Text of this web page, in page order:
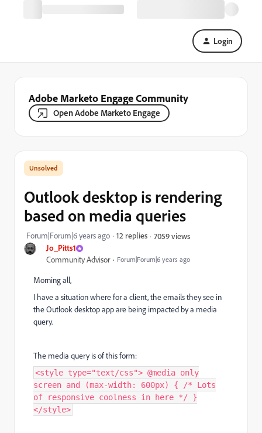
Login
Adobe Marketo Engage Community
Open Adobe Marketo Engage
Jo_Pitts1
Community Advisor Forum|Forum|6 years ago
Outlook desktop is rendering
based on media queries
Forum|Forum|6 years ago 12 replies 7059 views
Morning all,
I have a situation where for a client, the emails they see in
the Outlook desktop app are being impacted by a media
query.
The media query is of this form:
<style type="text/css"> @media only
screen and (max-width: 600px) { /* Lots
of responsive coolness in here */ }
</style>